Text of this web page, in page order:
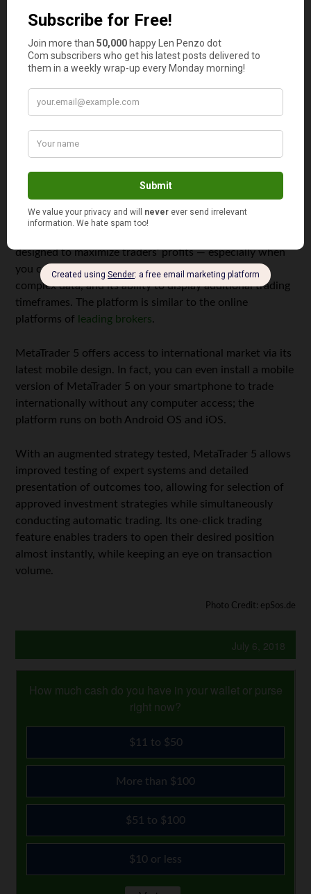
Not all platforms are equal — thankfully, MetaTrader 5
market insight. In fact, this platform boasts the most
comprehensive and largest suite of tools, offering more
than 30 unique features including historical data and
Holistic Design
designed to maximize traders’ profits — especially when
you consider its ability to breakdown and display
complex data, and its ability to display additional trading
timeframes. The platform is similar to the online
platforms of
leading brokers.
MetaTrader 5 offers access to international market via its
latest mobile design. In fact, you can even install a mobile
version of MetaTrader 5 on your smartphone to trade
internationally without any computer access; the
platform runs on both Android OS and iOS.
With an augmented strategy tested, MetaTrader 5 allows
improved testing of expert systems and detailed
presentation of outcomes too, allowing for selection of
approved investment strategies while simultaneously
conducting automatic trading. Its one-click trading
feature enables traders to open their desired position
almost instantly, while keeping an eye on transaction
volume.
Photo Credit: epSos.de
July 6, 2018
How much cash do you have in your wallet or purse
right now?
$11 to $50
More than $100
$51 to $100
$10 or less